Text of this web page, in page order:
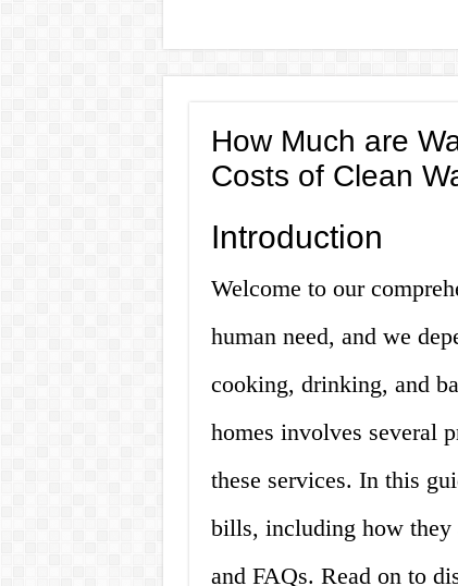
How Much are
Costs of Clean
Introduction
Welcome to our
human need, and we
cooking, drinking, and
homes involves several
these services. In this
bills, including how they
and FAQs. Read on to